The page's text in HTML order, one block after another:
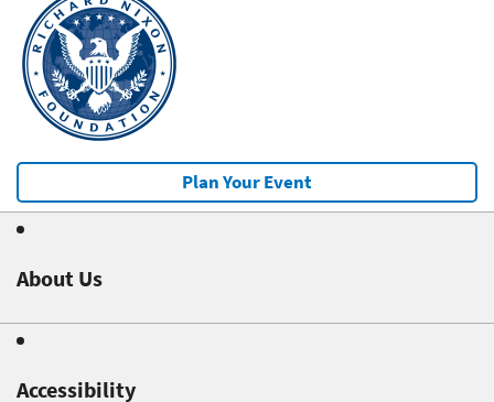
Plan Your Event
About Us
Accessibility